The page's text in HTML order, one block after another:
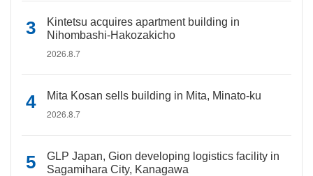
Kintetsu acquires apartment building in
Nihombashi-Hakozakicho
2026.8.7
Mita Kosan sells building in Mita, Minato-ku
2026.8.7
GLP Japan, Gion developing logistics facility in
Sagamihara City, Kanagawa